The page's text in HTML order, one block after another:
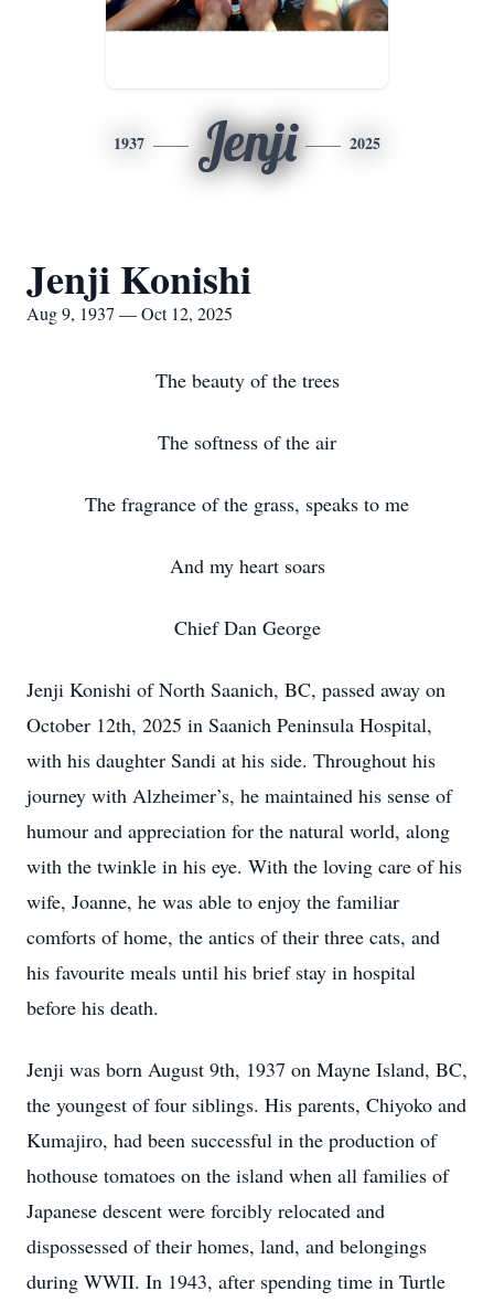
1937 Jenji 2025
Jenji Konishi
Aug 9, 1937 — Oct 12, 2025
The beauty of the trees
The softness of the air
The fragrance of the grass, speaks to me
And my heart soars
Chief Dan George
Jenji Konishi of North Saanich, BC, passed away on
October 12th, 2025 in Saanich Peninsula Hospital,
with his daughter Sandi at his side. Throughout his
journey with Alzheimer’s, he maintained his sense of
humour and appreciation for the natural world, along
with the twinkle in his eye. With the loving care of his
wife, Joanne, he was able to enjoy the familiar
comforts of home, the antics of their three cats, and
his favourite meals until his brief stay in hospital
before his death.
Jenji was born August 9th, 1937 on Mayne Island, BC,
the youngest of four siblings. His parents, Chiyoko and
Kumajiro, had been successful in the production of
hothouse tomatoes on the island when all families of
Japanese descent were forcibly relocated and
dispossessed of their homes, land, and belongings
during WWII. In 1943, after spending time in Turtle